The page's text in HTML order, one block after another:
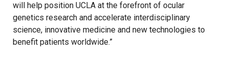
will help position UCLA at the forefront of ocular
genetics research and accelerate interdisciplinary
science, innovative medicine and new technologies to
benefit patients worldwide.”